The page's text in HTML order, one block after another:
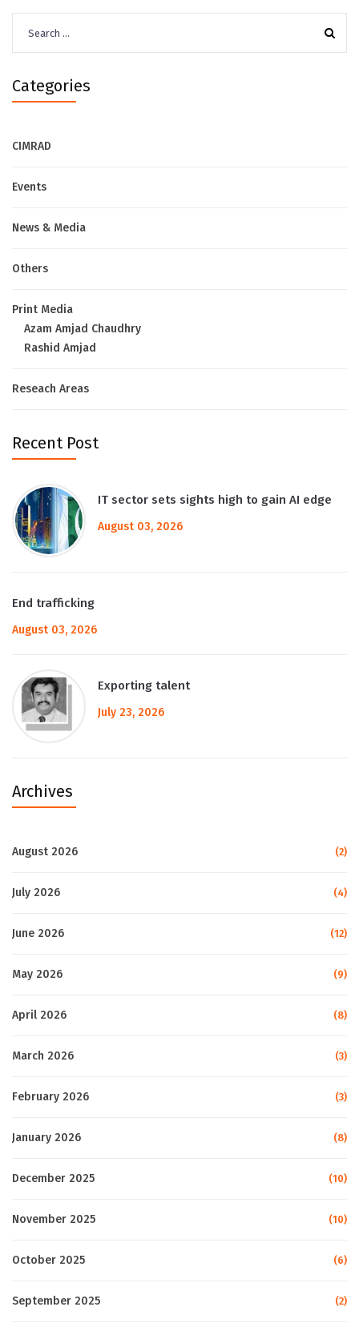
for:
Categories
CIMRAD
Events
News & Media
Others
Print Media
Azam Amjad Chaudhry
Rashid Amjad
Reseach Areas
Recent Post
IT sector sets sights high to gain AI edge
August 03, 2026
End trafficking
August 03, 2026
Exporting talent
July 23, 2026
Archives
August 2026 (2)
July 2026 (4)
June 2026 (12)
May 2026 (9)
April 2026 (8)
March 2026 (3)
February 2026 (3)
January 2026 (8)
December 2025 (10)
November 2025 (10)
October 2025 (6)
September 2025 (2)